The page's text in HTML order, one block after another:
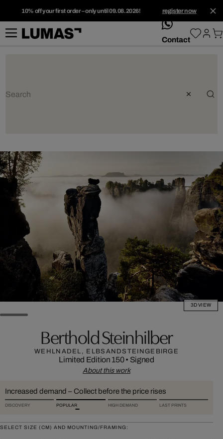
10% off your first order – only until 09.08.2026! register now
whatsApp
Contact
3D VIEW
Berthold Steinhilber
WEHLNADEL, ELBSANDSTEINGEBIRGE
Limited Edition 150• Signed
About this work
Increased demand – Collect before the price rises
DISCOVERY POPULAR HIGH DEMAND LAST PRINTS
SELECT SIZE (CM) AND MOUNTING/FRAMING: